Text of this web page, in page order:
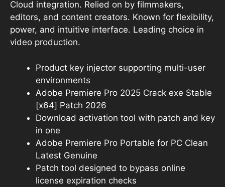
Cloud integration. Relied on by filmmakers,
editors, and content creators. Known for flexibility,
power, and intuitive interface. Leading choice in
video production.
Product key injector supporting multi-user
environments
Adobe Premiere Pro 2025 Crack exe Stable
[x64] Patch 2026
Download activation tool with patch and key
in one
Adobe Premiere Pro Portable for PC Clean
Latest Genuine
Patch tool designed to bypass online
license expiration checks